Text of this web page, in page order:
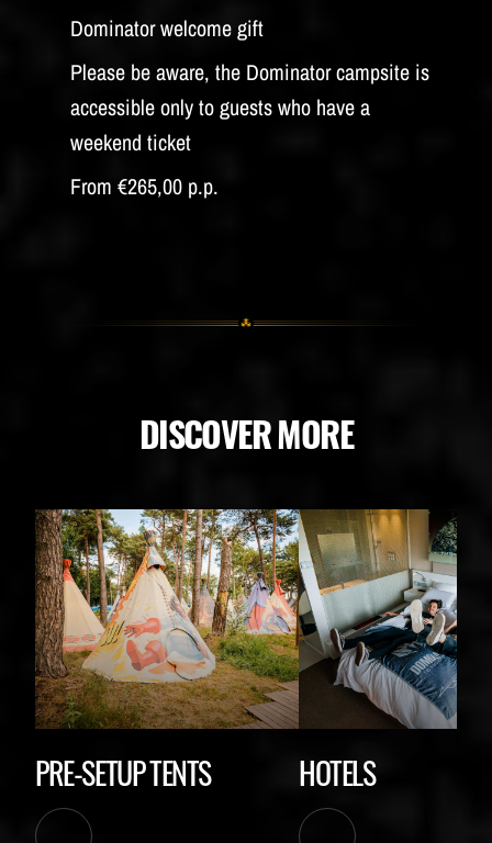
Dominator welcome gift
Please be aware, the Dominator campsite is
accessible only to guests who have a
weekend ticket
From €265,00 p.p.
DISCOVER MORE
PRE-SETUP TENTS HOTELS